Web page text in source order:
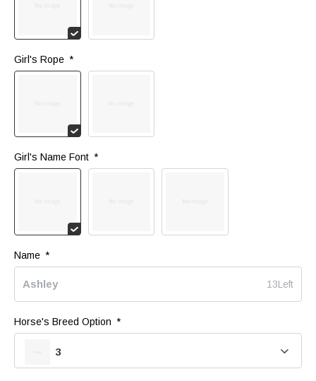
Girl's Rope *
Girl's Name Font *
Name *
13Left
Horse's Breed Option *
3